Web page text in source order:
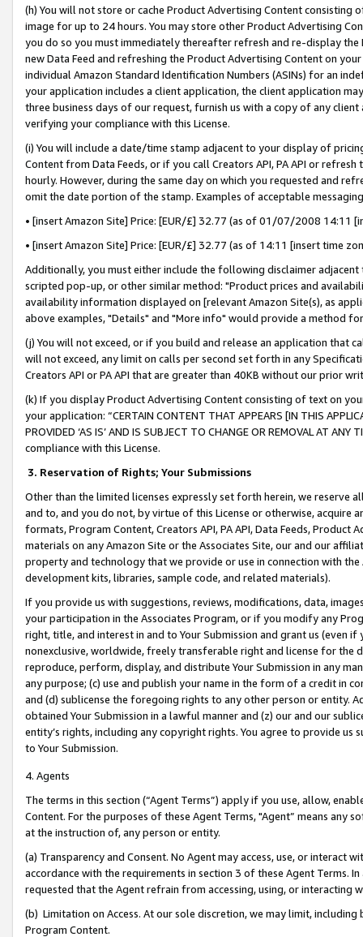
(h) You will not store or cache Product Advertising Content
image for up to 24 hours. You may store other Product Advertising
you do so you must immediately thereafter refresh and re-display the
new Data Feed and refreshing the Product Advertising Content on
individual Amazon Standard Identification Numbers (ASINs) for an
your application includes a client application, the client application
three business days of our request, furnish us with a copy of any
verifying your compliance with this License.
(i) You will include a date/time stamp adjacent to your display of
Content from Data Feeds, or if you call Creators API, PA API or
hourly. However, during the same day on which you requested and
omit the date portion of the stamp. Examples of acceptable
• [insert Amazon Site] Price: [EUR/£] 32.77 (as of 01/07/2008 14:11
• [insert Amazon Site] Price: [EUR/£] 32.77 (as of 14:11 [insert time
Additionally, you must either include the following disclaimer
scripted pop-up, or other similar method: "Product prices and
availability information displayed on [relevant Amazon Site(s), as
above examples, "Details" and "More info" would provide a method
(j) You will not exceed, or if you build and release an application that
will not exceed, any limit on calls per second set forth in any
Creators API or PA API that are greater than 40KB without our prior
(k) If you display Product Advertising Content consisting of text on
your application: “CERTAIN CONTENT THAT APPEARS [IN THIS
PROVIDED ‘AS IS’ AND IS SUBJECT TO CHANGE OR REMOVAL AT
compliance with this License.
3. Reservation of Rights; Your Submissions
Other than the limited licenses expressly set forth herein, we
and to, and you do not, by virtue of this License or otherwise, acquire
formats, Program Content, Creators API, PA API, Data Feeds,
materials on any Amazon Site or the Associates Site, our and our
property and technology that we provide or use in connection with
development kits, libraries, sample code, and related materials).
If you provide us with suggestions, reviews, modifications, data,
your participation in the Associates Program, or if you modify any
right, title, and interest in and to Your Submission and grant us (even
nonexclusive, worldwide, freely transferable right and license for
reproduce, perform, display, and distribute Your Submission in any
any purpose; (c) use and publish your name in the form of a credit in
and (d) sublicense the foregoing rights to any other person or entity.
obtained Your Submission in a lawful manner and (z) our and our
entity’s rights, including any copyright rights. You agree to provide us
to Your Submission.
4. Agents
The terms in this section (“Agent Terms”) apply if you use, allow,
Content. For the purposes of these Agent Terms, "Agent” means
at the instruction of, any person or entity.
(a) Transparency and Consent. No Agent may access, use, or
accordance with the requirements in section 3 of these Agent Terms.
requested that the Agent refrain from accessing, using, or interacting
(b) Limitation on Access. At our sole discretion, we may limit,
Program Content.